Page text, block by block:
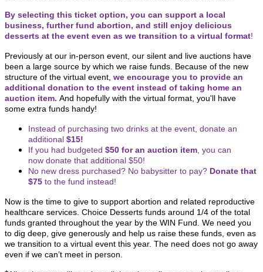
By selecting this ticket option, you can support a local
business, further fund abortion, and still enjoy delicious
desserts at the event even as we transition to a virtual format!
Previously at our in-person event, our silent and live auctions have
been a large source by which we raise funds. Because of the new
structure of the virtual event, we encourage you to provide an
additional donation to the event instead of taking home an
auction item. And hopefully with the virtual format, you'll have
some extra funds handy!
Instead of purchasing two drinks at the event, donate an
additional $15!
If you had budgeted $50 for an auction item , you can
now donate that additional $50!
No new dress purchased? No babysitter to pay? Donate that
$75 to the fund instead!
Now is the time to give to support abortion and related reproductive
healthcare services. Choice Desserts funds around 1/4 of the total
funds granted throughout the year by the WIN Fund. We need you
to dig deep, give generously and help us raise these funds, even as
we transition to a virtual event this year. The need does not go away
even if we can’t meet in person.